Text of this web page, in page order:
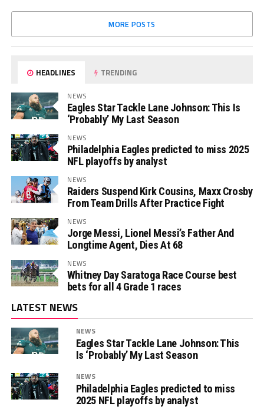
MORE POSTS
HEADLINES TRENDING
NEWS
Eagles Star Tackle Lane Johnson: This Is
‘Probably’ My Last Season
NEWS
Philadelphia Eagles predicted to miss 2025
NFL playoffs by analyst
NEWS
Raiders Suspend Kirk Cousins, Maxx Crosby
From Team Drills After Practice Fight
NEWS
Jorge Messi, Lionel Messi’s Father And
Longtime Agent, Dies At 68
NEWS
Whitney Day Saratoga Race Course best
bets for all 4 Grade 1 races
LATEST NEWS
NEWS
Eagles Star Tackle Lane Johnson: This
Is ‘Probably’ My Last Season
NEWS
Philadelphia Eagles predicted to miss
2025 NFL playoffs by analyst